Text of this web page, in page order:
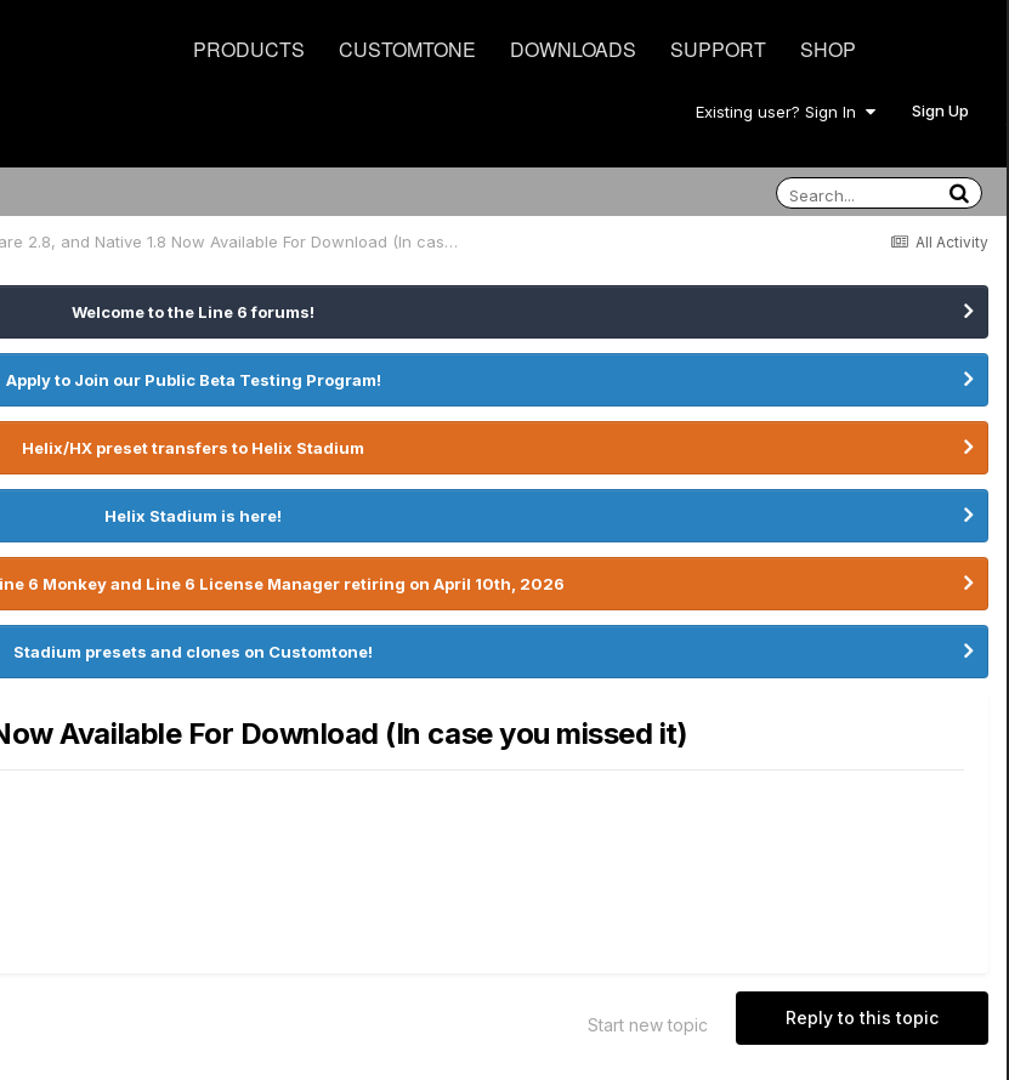
PRODUCTS CUSTOMTONE DOWNLOADS SUPPORT SHOP
Existing user? Sign In Sign Up
All Activity
HX Edit 2.8 , Firmware 2.8, and Native 1.8 Now Available For Download (In case you missed it)
Welcome to the Line 6 forums!
Apply to Join our Public Beta Testing Program!
Helix/HX preset transfers to Helix Stadium
Helix Stadium is here!
6 Monkey and Line 6 License Manager retiring on April 10th, 2026
Stadium presets and clones on Customtone!
Available For Download (In case you missed it)
Reply to this topic
Start new topic